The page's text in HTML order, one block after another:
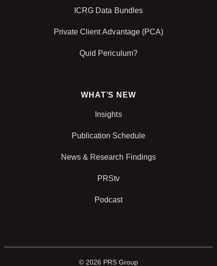
ICRG Data Bundles
Private Client Advantage (PCA)
Quid Periculum?
WHAT’S NEW
Insights
Publication Schedule
News & Research Findings
PRStv
Podcast
© 2026 PRS Group